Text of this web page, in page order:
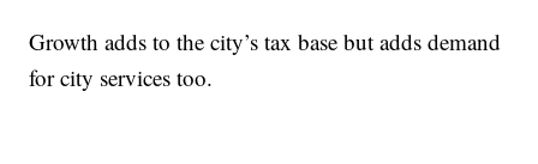
Growth adds to the city’s tax base but adds demand
for city services too.